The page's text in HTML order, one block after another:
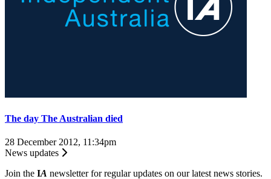
The day The Australian died
28 December 2012, 11:34pm
News updates
Join the IA newsletter for regular updates on our latest news stories.